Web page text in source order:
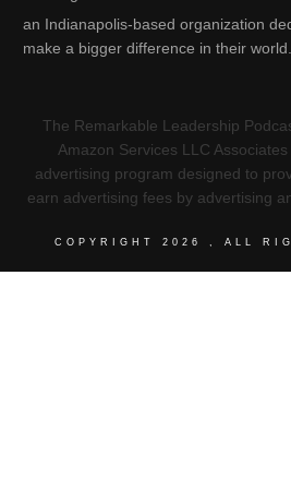
an Indianapolis-based organization
make a bigger difference in their world.
The Remarkable Leadership
Amazon Services LLC
advertising program designed to
earn advertising fees by advertising
COPYRIGHT 2026 , ALL